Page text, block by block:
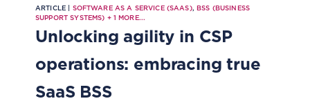
ARTICLE | SOFTWARE AS A SERVICE (SAAS),BSS (BUSINESS
SUPPORT SYSTEMS) + 1 MORE...
Unlocking agility in CSP
operations: embracing true
SaaS BSS